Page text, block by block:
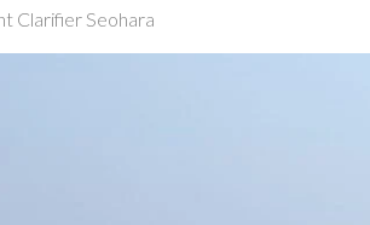
Clarifier Seohara